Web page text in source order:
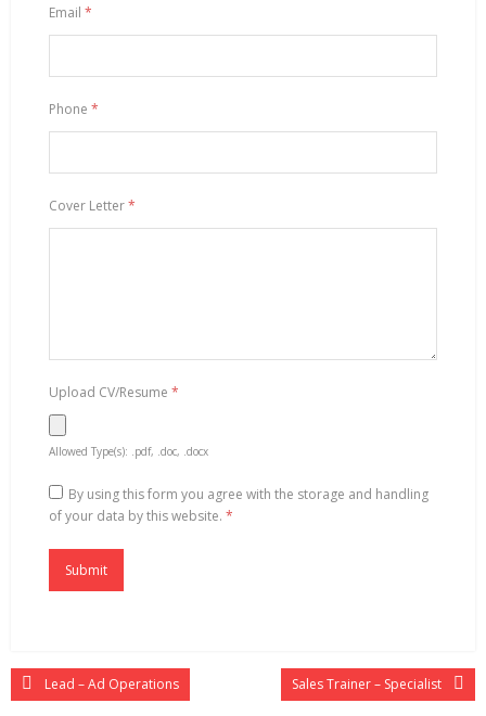
Email *
Phone *
Cover Letter*
Upload CV/Resume *
Allowed Type(s): .pdf, .doc, .docx
By using this form you agree with the storage and handling
of your data by this website. *
Lead – Ad Operations Sales Trainer – Specialist